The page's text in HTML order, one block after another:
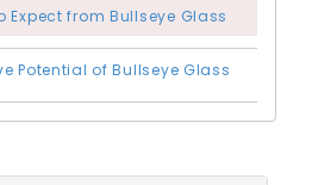
Expect from Bullseye Glass
Potential of Bullseye Glass